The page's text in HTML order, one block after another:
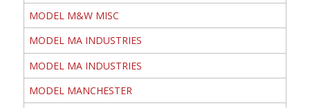
MODEL M&W MISC
MODEL MA INDUSTRIES
MODEL MA INDUSTRIES
MODEL MANCHESTER